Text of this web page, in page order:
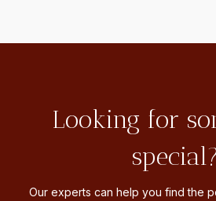
Looking for
Our experts can help you find the